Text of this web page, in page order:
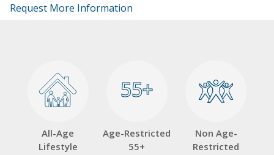
Request More Information
All-Age
Lifestyle
55+
55+
Age-Restricted
55+
Non Age-
Restricted